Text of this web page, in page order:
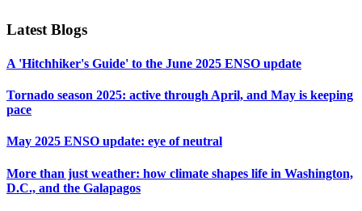
Latest Blogs
A 'Hitchhiker's Guide' to the June 2025 ENSO update
Tornado season 2025: active through April, and May is keeping
pace
May 2025 ENSO update: eye of neutral
More than just weather: how climate shapes life in Washington,
D.C., and the Galapagos